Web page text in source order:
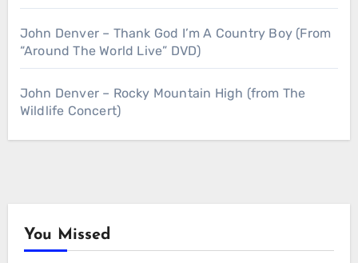
John Denver – Thank God I’m A Country Boy (From
“Around The World Live” DVD)
John Denver – Rocky Mountain High (from The
Wildlife Concert)
You Missed